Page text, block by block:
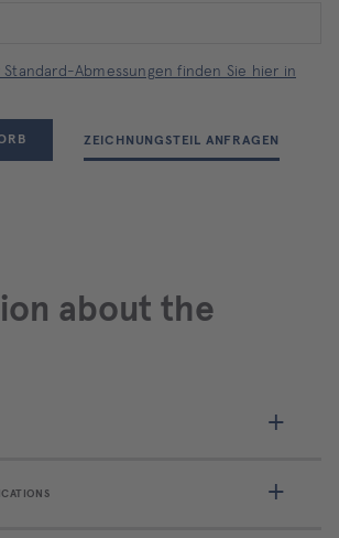
Standard-Abmessungen finden Sie hier in
ZEICHNUNGSTEIL ANFRAGEN
about the